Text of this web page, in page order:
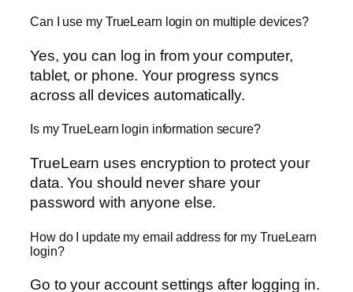
Can I use my TrueLearn login on multiple devices?
Yes, you can log in from your computer,
tablet, or phone. Your progress syncs
across all devices automatically.
Is my TrueLearn login information secure?
TrueLearn uses encryption to protect your
data. You should never share your
password with anyone else.
How do I update my email address for my TrueLearn
login?
Go to your account settings after logging in.